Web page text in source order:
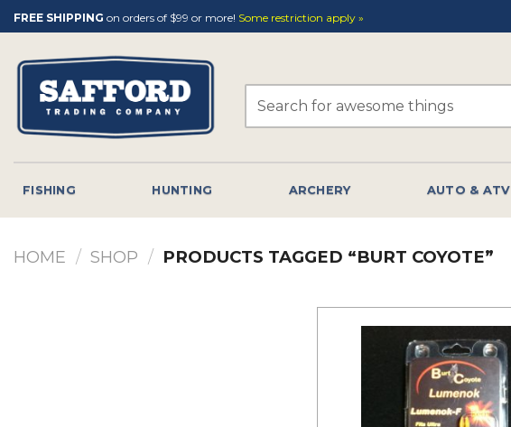
Skip
to
content
FREE SHIPPING on orders of $99 or more! Some restriction apply »
FISHING HUNTING ARCHERY AUTO & ATV
HOME / SHOP / PRODUCTS TAGGED “BURT COYOTE”